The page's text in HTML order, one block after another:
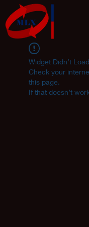
Widget Didn’t Load
Check your
this page.
If that doesn’t